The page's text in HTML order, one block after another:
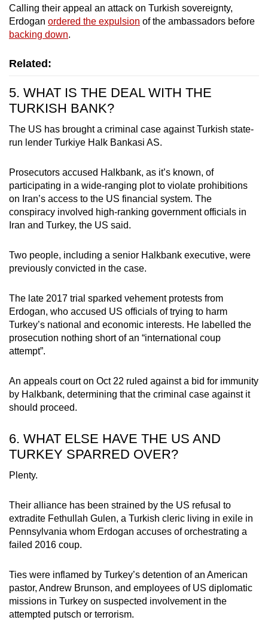
Calling their appeal an attack on Turkish sovereignty,
Erdogan ordered the expulsion of the ambassadors before
backing down.
Related:
5. WHAT IS THE DEAL WITH THE
TURKISH BANK?
The US has brought a criminal case against Turkish state-
run lender Turkiye Halk Bankasi AS.
Prosecutors accused Halkbank, as it’s known, of
participating in a wide-ranging plot to violate prohibitions
on Iran’s access to the US financial system. The
conspiracy involved high-ranking government officials in
Iran and Turkey, the US said.
Two people, including a senior Halkbank executive, were
previously convicted in the case.
The late 2017 trial sparked vehement protests from
Erdogan, who accused US officials of trying to harm
Turkey’s national and economic interests. He labelled the
prosecution nothing short of an “international coup
attempt”.
An appeals court on Oct 22 ruled against a bid for immunity
by Halkbank, determining that the criminal case against it
should proceed.
6. WHAT ELSE HAVE THE US AND
TURKEY SPARRED OVER?
Plenty.
Their alliance has been strained by the US refusal to
extradite Fethullah Gulen, a Turkish cleric living in exile in
Pennsylvania whom Erdogan accuses of orchestrating a
failed 2016 coup.
Ties were inflamed by Turkey’s detention of an American
pastor, Andrew Brunson, and employees of US diplomatic
missions in Turkey on suspected involvement in the
attempted putsch or terrorism.